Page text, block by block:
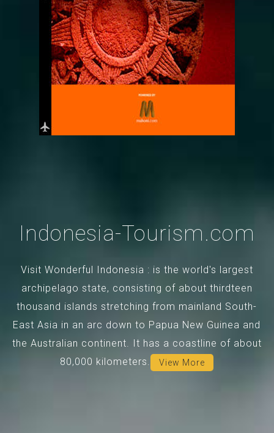
Indonesia-Tourism.com
Visit Wonderful Indonesia : is the world's largest
archipelago state, consisting of about thirdteen
thousand islands stretching from mainland South-
East Asia in an arc down to Papua New Guinea and
the Australian continent. It has a coastline of about
80,000 kilometers.
View More